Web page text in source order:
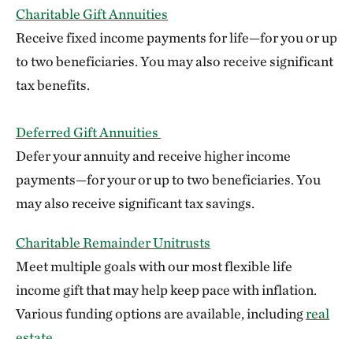
Charitable Gift Annuities
Receive fixed income payments for life—for you or up
to two beneficiaries. You may also receive significant
tax benefits.
Deferred Gift Annuities
Defer your annuity and receive higher income
payments—for your or up to two beneficiaries. You
may also receive significant tax savings.
Charitable Remainder Unitrusts
Meet multiple goals with our most flexible life
income gift that may help keep pace with inflation.
Various funding options are available, includingreal